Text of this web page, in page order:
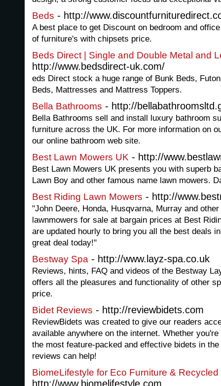
Beds - http://
A best place to get Discount on bedroom and
of furniture's with chipsets price.
Beds Direct | Single and Double Metal and
http://www.bedsdirect-uk.com/
eds Direct stock a huge range of Bunk Beds,
Beds, Mattresses and Mattress Toppers.
Bella Bathrooms - http://
Bella Bathrooms sell and install luxury bathroom
furniture across the UK. For more information on
our online bathroom web site.
Best Lawn Mowers UK - http://
Best Lawn Mowers UK presents you with superb
Lawn Boy and other famous name lawn mowers.
Best Riding Lawn Mowers - http://
"John Deere, Honda, Husqvarna, Murray and
lawnmowers for sale at bargain prices at Best
are updated hourly to bring you all the best deals
great deal today!"
Bestway Spa - http://www.layz-spa.co.uk
Reviews, hints, FAQ and videos of the Bestway
offers all the pleasures and functionality of other
price.
Bidet Reviews - http://reviewbidets.com
ReviewBidets was created to give our readers
available anywhere on the internet. Whether
the most feature-packed and effective bidets in
reviews can help!
BiomeLifestyle for Eco Furniture & Recycled
http://www.biomelifestyle.com